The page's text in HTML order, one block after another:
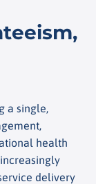
a single,
health
delivery